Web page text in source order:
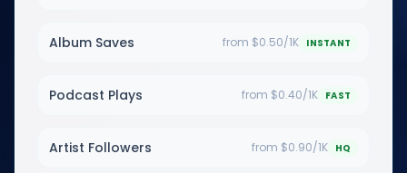
Album Saves from $0.50/1K INSTANT
Podcast Plays from $0.40/1K FAST
Artist Followers from $0.90/1K HQ